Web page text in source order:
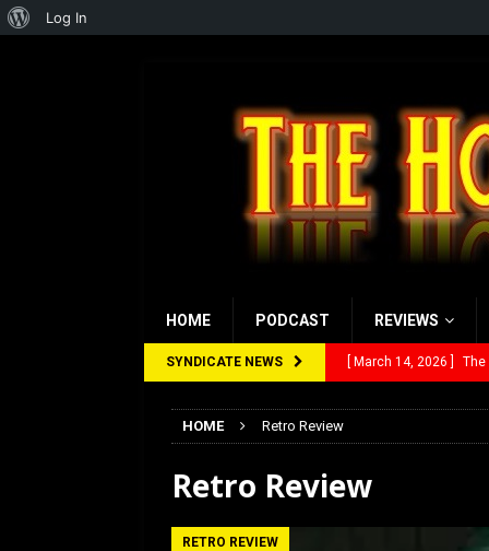
HOME PODCAST REVIEWS
SYNDICATE NEWS [ March 14, 2026 ] The
HOME Retro Review
Retro Review
RETRO REVIEW
About
Log In